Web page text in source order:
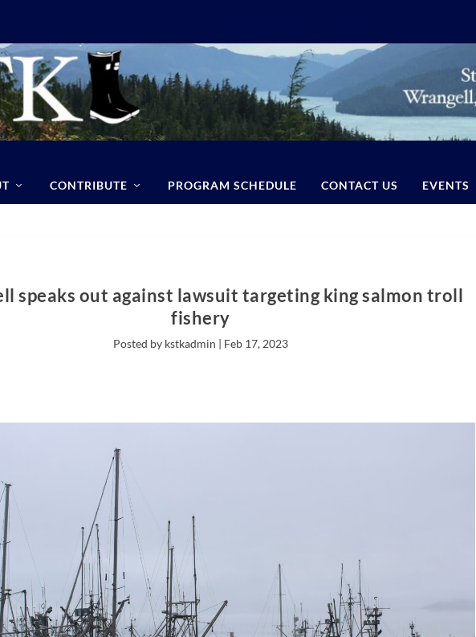
CONTRIBUTE PROGRAM SCHEDULE CONTACT US EVENTS
speaks out against lawsuit targeting king salmon troll
fishery
Posted by kstkadmin | Feb 17, 2023